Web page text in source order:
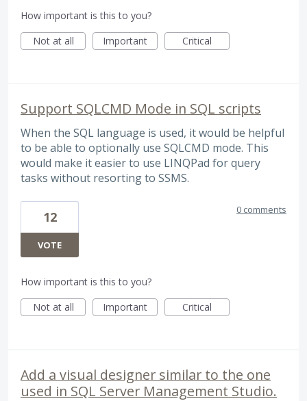
How important is this to you?
Not at all
Important Critical
Support SQLCMD Mode in SQL scripts
When the SQL language is used, it would be helpful
to be able to optionally use SQLCMD mode. This
would make it easier to use LINQPad for query
tasks without resorting to SSMS.
12
VOTE
0 comments
How important is this to you?
Not at all
Important Critical
Add a visual designer similar to the one
used in SQL Server Management Studio.